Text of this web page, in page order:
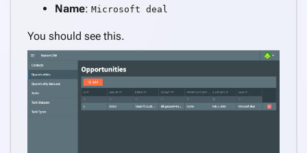
Name: Microsoft deal
You should see this.